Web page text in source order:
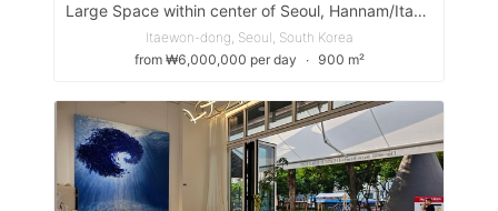
Large Space within center of Seoul, Hannam/Itaewon
Itaewon-dong, Seoul, South Korea
from ₩6,000,000 per day
∙ 900 m²